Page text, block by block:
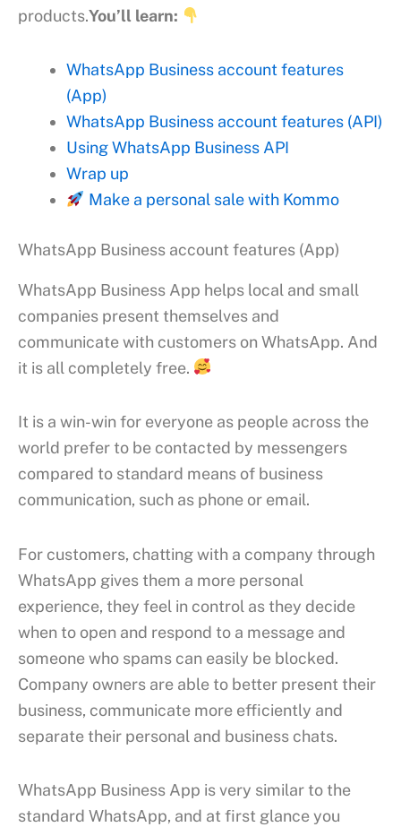
products.You’ll learn:
WhatsApp Business account features
(App)
WhatsApp Business account features (API)
Using WhatsApp Business API
Wrap up
Make a personal sale with Kommo
WhatsApp Business account features (App)
WhatsApp Business App helps local and small
companies present themselves and
communicate with customers on WhatsApp. And
it is all completely free.
It is a win-win for everyone as people across the
world prefer to be contacted by messengers
compared to standard means of business
communication, such as phone or email.
For customers, chatting with a company through
WhatsApp gives them a more personal
experience, they feel in control as they decide
when to open and respond to a message and
someone who spams can easily be blocked.
Company owners are able to better present their
business, communicate more efficiently and
separate their personal and business chats.
WhatsApp Business App is very similar to the
standard WhatsApp, and at first glance you